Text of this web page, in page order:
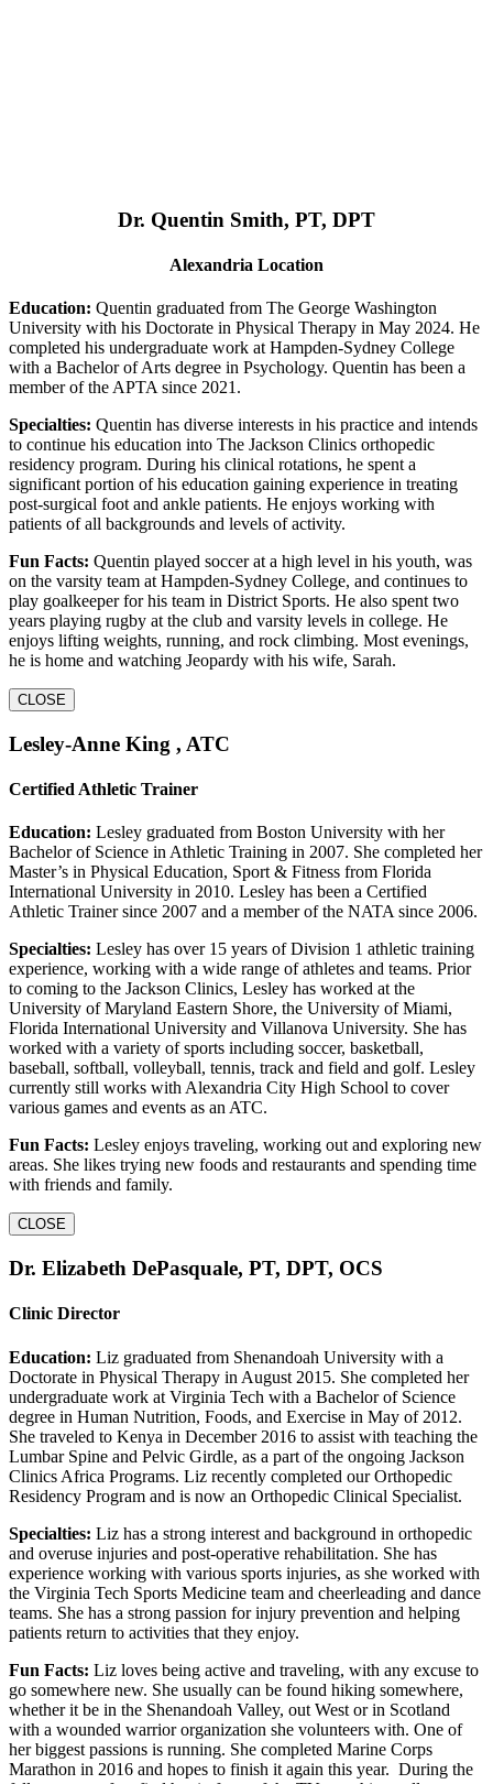
Dr. Quentin Smith, PT, DPT
Alexandria Location
Education: Quentin graduated from The George Washington
University with his Doctorate in Physical Therapy in May 2024. He
completed his undergraduate work at Hampden-Sydney College
with a Bachelor of Arts degree in Psychology. Quentin has been a
member of the APTA since 2021.
Specialties: Quentin has diverse interests in his practice and intends
to continue his education into The Jackson Clinics orthopedic
residency program. During his clinical rotations, he spent a
significant portion of his education gaining experience in treating
post-surgical foot and ankle patients. He enjoys working with
patients of all backgrounds and levels of activity.
Fun Facts: Quentin played soccer at a high level in his youth, was
on the varsity team at Hampden-Sydney College, and continues to
play goalkeeper for his team in District Sports. He also spent two
years playing rugby at the club and varsity levels in college. He
enjoys lifting weights, running, and rock climbing. Most evenings,
he is home and watching Jeopardy with his wife, Sarah.
CLOSE
Lesley-Anne King , ATC
Certified Athletic Trainer
Education: Lesley graduated from Boston University with her
Bachelor of Science in Athletic Training in 2007. She completed her
Master’s in Physical Education, Sport & Fitness from Florida
International University in 2010. Lesley has been a Certified
Athletic Trainer since 2007 and a member of the NATA since 2006.
Specialties: Lesley has over 15 years of Division 1 athletic training
experience, working with a wide range of athletes and teams. Prior
to coming to the Jackson Clinics, Lesley has worked at the
University of Maryland Eastern Shore, the University of Miami,
Florida International University and Villanova University. She has
worked with a variety of sports including soccer, basketball,
baseball, softball, volleyball, tennis, track and field and golf. Lesley
currently still works with Alexandria City High School to cover
various games and events as an ATC.
Fun Facts: Lesley enjoys traveling, working out and exploring new
areas. She likes trying new foods and restaurants and spending time
with friends and family.
CLOSE
Dr. Elizabeth DePasquale, PT, DPT, OCS
Clinic Director
Education: Liz graduated from Shenandoah University with a
Doctorate in Physical Therapy in August 2015. She completed her
undergraduate work at Virginia Tech with a Bachelor of Science
degree in Human Nutrition, Foods, and Exercise in May of 2012.
She traveled to Kenya in December 2016 to assist with teaching the
Lumbar Spine and Pelvic Girdle, as a part of the ongoing Jackson
Clinics Africa Programs. Liz recently completed our Orthopedic
Residency Program and is now an Orthopedic Clinical Specialist.
Specialties: Liz has a strong interest and background in orthopedic
and overuse injuries and post-operative rehabilitation. She has
experience working with various sports injuries, as she worked with
the Virginia Tech Sports Medicine team and cheerleading and dance
teams. She has a strong passion for injury prevention and helping
patients return to activities that they enjoy.
Fun Facts: Liz loves being active and traveling, with any excuse to
go somewhere new. She usually can be found hiking somewhere,
whether it be in the Shenandoah Valley, out West or in Scotland
with a wounded warrior organization she volunteers with. One of
her biggest passions is running. She completed Marine Corps
Marathon in 2016 and hopes to finish it again this year. During the